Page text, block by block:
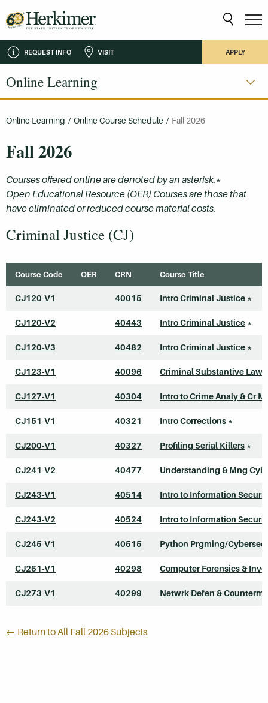
REQUEST INFO VISIT APPLY
Online Learning
Online Learning / Online Course Schedule / Fall 2026
Fall 2026
Courses offered online are denoted by an asterisk.*
Open Educational Resource (OER) Courses are those that
have eliminated or reduced course material costs.
Criminal Justice (CJ)
Course Code OER CRN Course Title
CJ120-V1 40015 Intro Criminal Justice *
CJ120-V2 40443 Intro Criminal Justice *
CJ120-V3 40482 Intro Criminal Justice *
CJ123-V1 40096 Criminal Substantive Law
CJ127-V1 40304 Intro to Crime Analy & Cr
CJ151-V1 40321 Intro Corrections *
CJ200-V1 40327 Profiling Serial Killers *
CJ241-V2 40477 Understanding & Mng
CJ243-V1 40514 Intro to Information
CJ243-V2 40524 Intro to Information
CJ245-V1 40515 Python Prgming/
CJ261-V1 40298 Computer Forensics &
CJ273-V1 40299 Netwrk Defen &
← Return to All Fall 2026 Subjects